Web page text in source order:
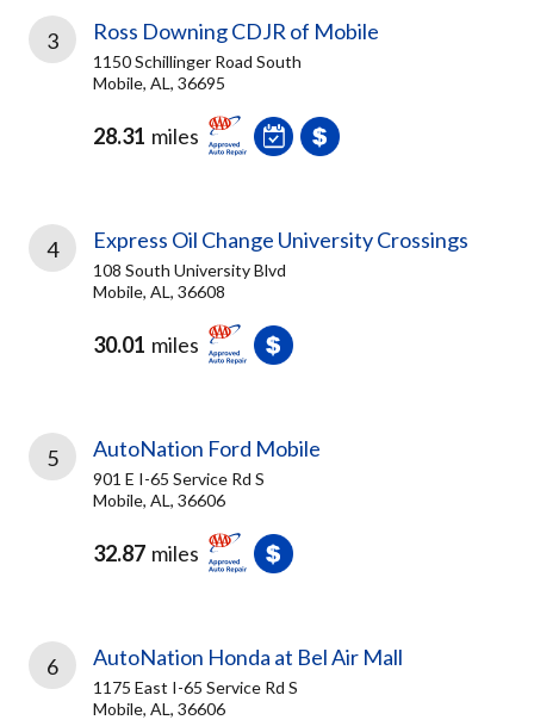
3 Ross Downing CDJR of Mobile
1150 Schillinger Road South
Mobile, AL, 36695
28.31 miles
4 Express Oil Change University Crossings
108 South University Blvd
Mobile, AL, 36608
30.01 miles
5 AutoNation Ford Mobile
901 E I-65 Service Rd S
Mobile, AL, 36606
32.87 miles
6 AutoNation Honda at Bel Air Mall
1175 East I-65 Service Rd S
Mobile, AL, 36606